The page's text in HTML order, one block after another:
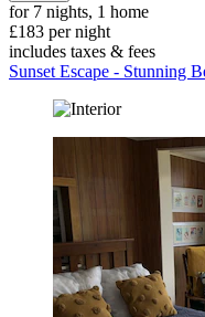
for 7 nights, 1 home
£183 per night
includes taxes & fees
Sunset Escape - Stunning